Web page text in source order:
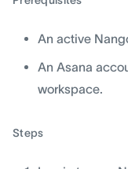
An active
An Asana
workspace.
Steps